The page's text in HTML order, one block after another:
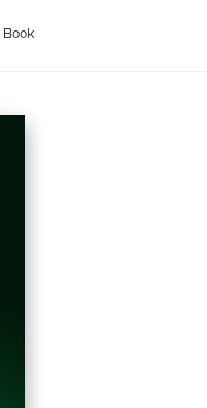
Book